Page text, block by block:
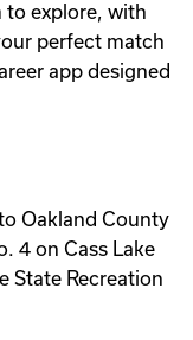
explore, with
perfect match
app designed
Oakland County
4 on Cass Lake
State Recreation